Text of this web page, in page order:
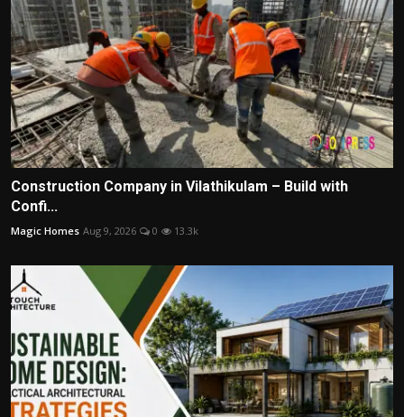
Construction Company in Vilathikulam – Build with
Confi...
Magic Homes Aug 9, 2026 0 13.3k